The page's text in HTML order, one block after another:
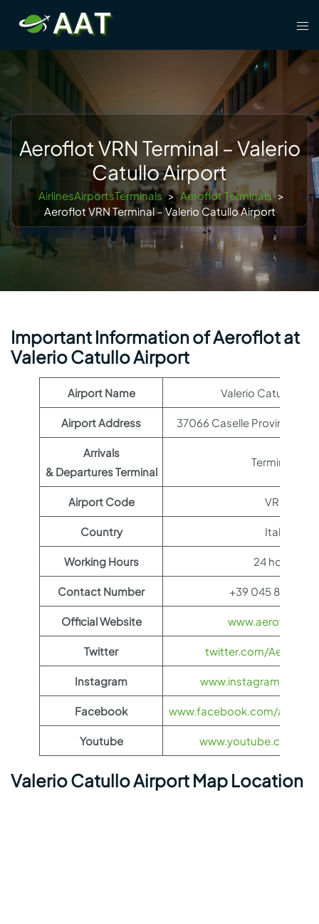
content
Aeroflot VRN Terminal – Valerio
Catullo Airport
AirlinesAirportsTerminals > Aeroflot Terminals >
Aeroflot VRN Terminal – Valerio Catullo Airport
Important Information of Aeroflot at
Valerio Catullo Airport
Airport Name Valerio Catullo
Airport Address 37066 Caselle Province of
Arrivals
& Departures Terminal
Terminal 1
Airport Code VRN
Country Italy
Working Hours 24 hours
Contact Number +39 045 809
Official Website
Twitter twitter.com/
Instagram www.instagram.com/
Facebook www.facebook.com/
Youtube www.youtube.com/
Valerio Catullo Airport Map Location